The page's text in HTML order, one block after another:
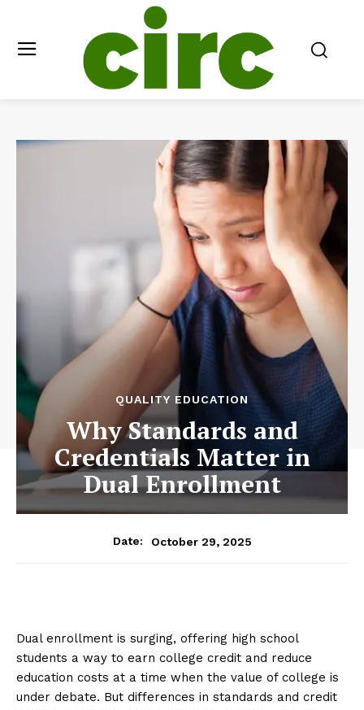
QUALITY EDUCATION
Why Standards and
Credentials Matter in
Dual Enrollment
Date: October 29, 2025
Dual enrollment is surging, offering high school
students a way to earn college credit and reduce
education costs at a time when the value of college is
under debate. But differences in standards and credit